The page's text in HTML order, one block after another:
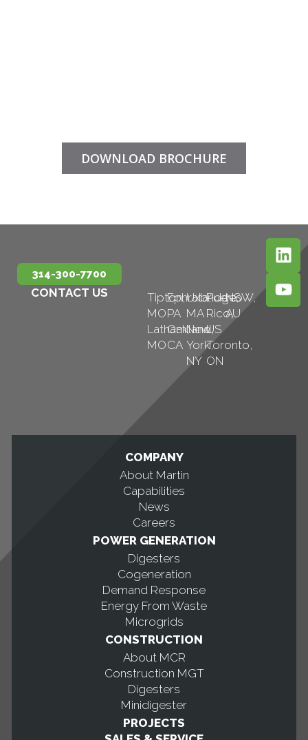
DOWNLOAD BROCHURE
314-300-7700
CONTACT US
Tipton,
MO
Latham,
MO
Ephrata,
PA
Oakland,
CA
Uxbridge,
MA
New
York,
NY
Puerto
Rico,
US
Toronto,
ON
NSW,
AU
COMPANY
About Martin
Capabilities
News
Careers
POWER GENERATION
Digesters
Cogeneration
Demand Response
Energy From Waste
Microgrids
CONSTRUCTION
About MCR
Construction MGT
Digesters
Minidigester
PROJECTS